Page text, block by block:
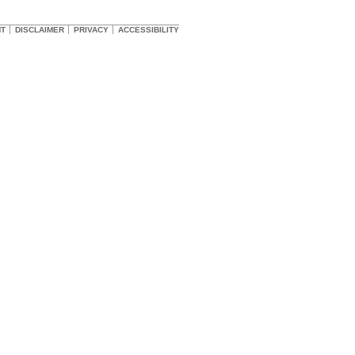
DISCLAIMER PRIVACY ACCESSIBILITY